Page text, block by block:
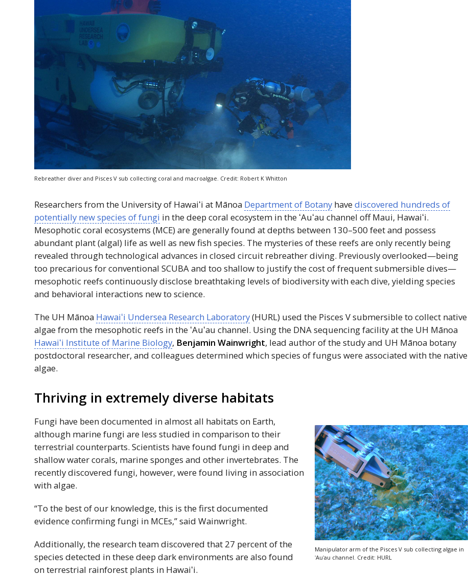
Rebreather diver and PiscesV sub collecting coral and macroalgae. Credit: Robert K Whitton
Researchers from the University of Hawaiʻi at Mānoa Department of Botany havediscovered hundreds of
potentially new species of fungi in the deep coral ecosystem in the ʻAuʻau channel off Maui, Hawaiʻi.
Mesophotic coral ecosystems (MCE) are generally found at depths between 130–500 feet and possess
abundant plant (algal) life as well as new fish species. The mysteries of these reefs are only recently being
revealed through technological advances in closed circuit rebreather diving. Previously overlooked—being
too precarious for conventionalSCUBAand too shallow to justify the cost of frequent submersible dives—
mesophotic reefs continuously disclose breathtaking levels of biodiversity with each dive, yielding species
and behavioral interactions new to science.
The UH Mānoa Hawaiʻi Undersea Research Laboratory(HURL) used the PiscesVsubmersible to collect native
algae from the mesophotic reefs in the ʻAuʻau channel. Using the DNAsequencing facility at the UH Mānoa
Hawaiʻi Institute of Marine Biology, Benjamin Wainwright, lead author of the study and UH Mānoa botany
postdoctoral researcher, and colleagues determined which species of fungus were associated with the native
algae.
Thriving in extremely diverse habitats
Manipulator arm of the PiscesV sub collecting algae in
ʻAuʻau channel. Credit: HURL
Fungi have been documented in almost all habitats on Earth,
although marine fungi are less studied in comparison to their
terrestrial counterparts. Scientists have found fungi in deep and
shallow water corals, marine sponges and other invertebrates. The
recently discovered fungi, however, were found living in association
with algae.
“To the best of our knowledge, this is the first documented
evidence confirming fungi in MCEs,” said Wainwright.
Additionally, the research team discovered that 27 percent of the
species detected in these deep dark environments are also found
on terrestrial rainforest plants in Hawaiʻi.